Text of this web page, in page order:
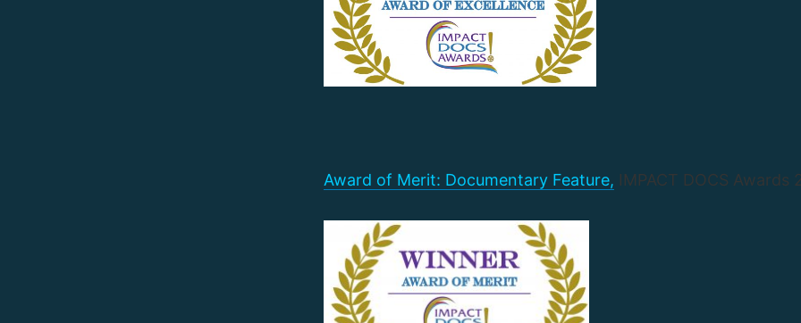
Award of Merit: Documentary Feature, IMPACT DOCS Awards